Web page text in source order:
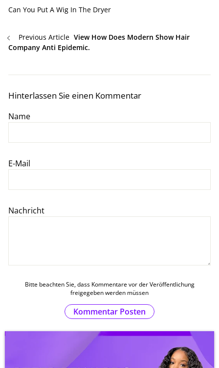
Can You Put A Wig In The Dryer
Previous Article View How Does Modern Show Hair
Company Anti Epidemic.
Hinterlassen Sie einen Kommentar
Name
E-Mail
Nachricht
Bitte beachten Sie, dass Kommentare vor der Veröffentlichung
freigegeben werden müssen
Kommentar Posten